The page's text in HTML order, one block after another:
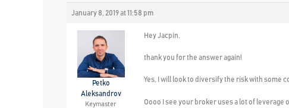
January 8, 2019 at 11:58 pm
Petko
Aleksandrov
Keymaster
Hey Jacpin,
thank you for the answer again!
Yes, I will look to diversify the risk with some
Oooo I see your broker uses a lot of leverage